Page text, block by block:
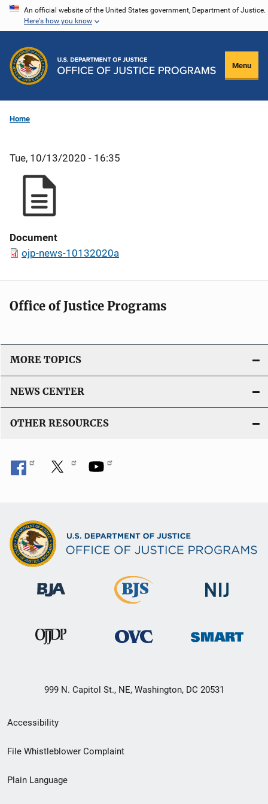
Skip
content
An official website of the United States government, Department of Justice.
Here's how you know
Menu
Home
Tue, 10/13/2020 - 16:35
Document
ojp-news-10132020a
Office of Justice Programs
MORE TOPICS
NEWS CENTER
OTHER RESOURCES
999 N. Capitol St., NE, Washington, DC 20531
Secondary
Footer
menu
Accessibility
File Whistleblower Complaint
Plain Language